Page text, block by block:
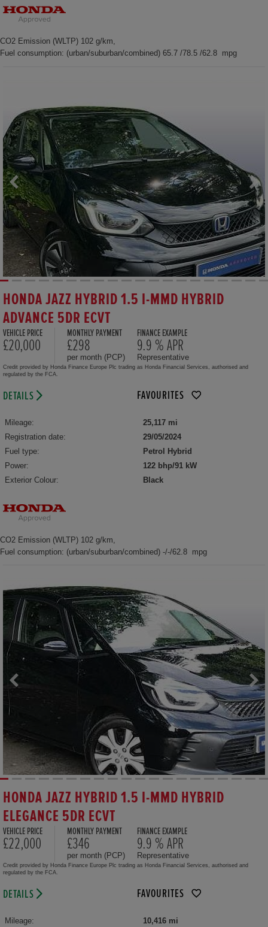
CO2 Emission (WLTP) 102 g/km,
Fuel consumption: (urban/suburban/combined) 65.7 /78.5 /62.8 mpg
HONDA JAZZ HYBRID 1.5 I-MMD HYBRID
ADVANCE 5DR ECVT
VEHICLE PRICE
£20,000
MONTHLY PAYMENT
£298
per month (PCP)
FINANCE EXAMPLE
9.9 % APR
Representative
Credit provided by Honda Finance Europe Plc trading as Honda Financial Services, authorised and
regulated by the FCA.
DETAILS FAVOURITES
Mileage:
25,117 mi
Registration date:
29/05/2024
Fuel type:
Petrol Hybrid
Power:
122 bhp/91 kW
Exterior Colour:
Black
CO2 Emission (WLTP) 102 g/km,
Fuel consumption: (urban/suburban/combined) -/-/62.8 mpg
HONDA JAZZ HYBRID 1.5 I-MMD HYBRID
ELEGANCE 5DR ECVT
VEHICLE PRICE
£22,000
MONTHLY PAYMENT
£346
per month (PCP)
FINANCE EXAMPLE
9.9 % APR
Representative
Credit provided by Honda Finance Europe Plc trading as Honda Financial Services, authorised and
regulated by the FCA.
DETAILS FAVOURITES
Mileage: 10,416 mi